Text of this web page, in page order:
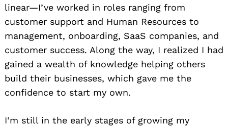
linear—I’ve worked in roles ranging from
customer support and Human Resources to
management, onboarding, SaaS companies, and
customer success. Along the way, I realized I had
gained a wealth of knowledge helping others
build their businesses, which gave me the
confidence to start my own.
I’m still in the early stages of growing my